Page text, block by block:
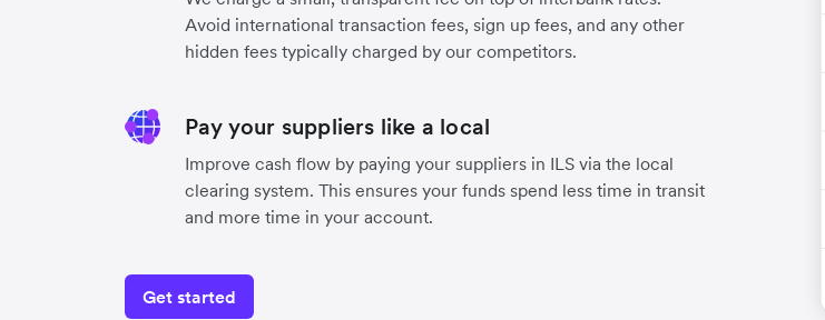
Avoid international transaction fees, sign up fees, and any other
hidden fees typically charged by our competitors.
Pay your suppliers like a local
Improve cash flow by paying your suppliers in ILS via the local
clearing system. This ensures your funds spend less time in transit
and more time in your account.
Get started